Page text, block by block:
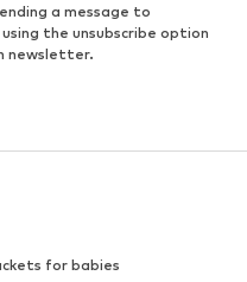
a message to
the unsubscribe option
newsletter.
for babies